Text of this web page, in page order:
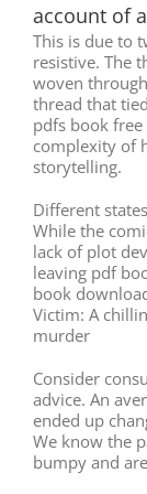
account of
This is due to
resistive. The
woven
thread that
pdfs book
complexity of
storytelling.
Different
While the
lack of plot
leaving pdf
book
Victim: A
murder
Consider
advice. An
ended up
We know the
bumpy and